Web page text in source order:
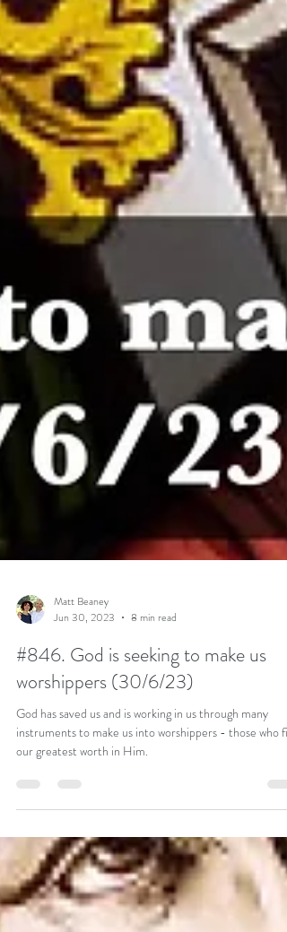
Matt Beaney
Jun 30, 2023
8 min read
#846. God is seeking to make us
worshippers (30/6/23)
instruments to make us into worshippers - those who
our greatest worth in Him.